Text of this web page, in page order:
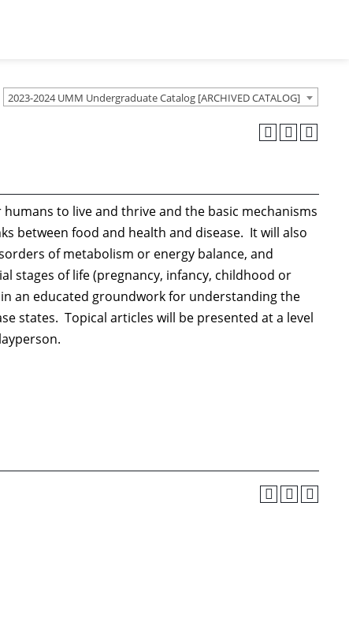
2023-2024 UMM Undergraduate Catalog [ARCHIVED CATALOG]
to live and thrive and the basic mechanisms
between food and health and disease. It will also
of metabolism or energy balance, and
stages of life (pregnancy, infancy, childhood or
an educated groundwork for understanding the
states. Topical articles will be presented at a level